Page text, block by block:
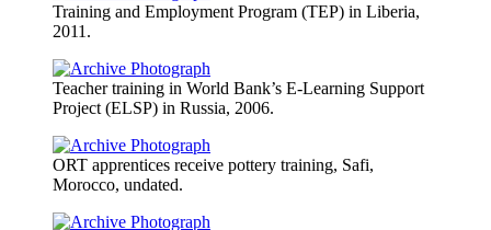
Training and Employment Program (TEP) in Liberia,
2011.
Teacher training in World Bank’s E-Learning Support
Project (ELSP) in Russia, 2006.
ORT apprentices receive pottery training, Safi,
Morocco, undated.